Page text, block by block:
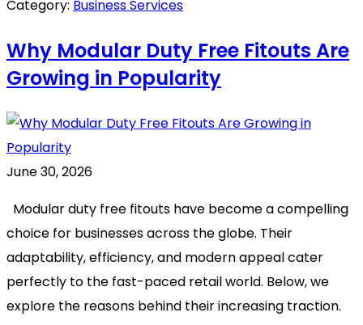
Category: Business Services
Why Modular Duty Free Fitouts Are
Growing in Popularity
June 30, 2026
Modular duty free fitouts have become a compelling
choice for businesses across the globe. Their
adaptability, efficiency, and modern appeal cater
perfectly to the fast-paced retail world. Below, we
explore the reasons behind their increasing traction.